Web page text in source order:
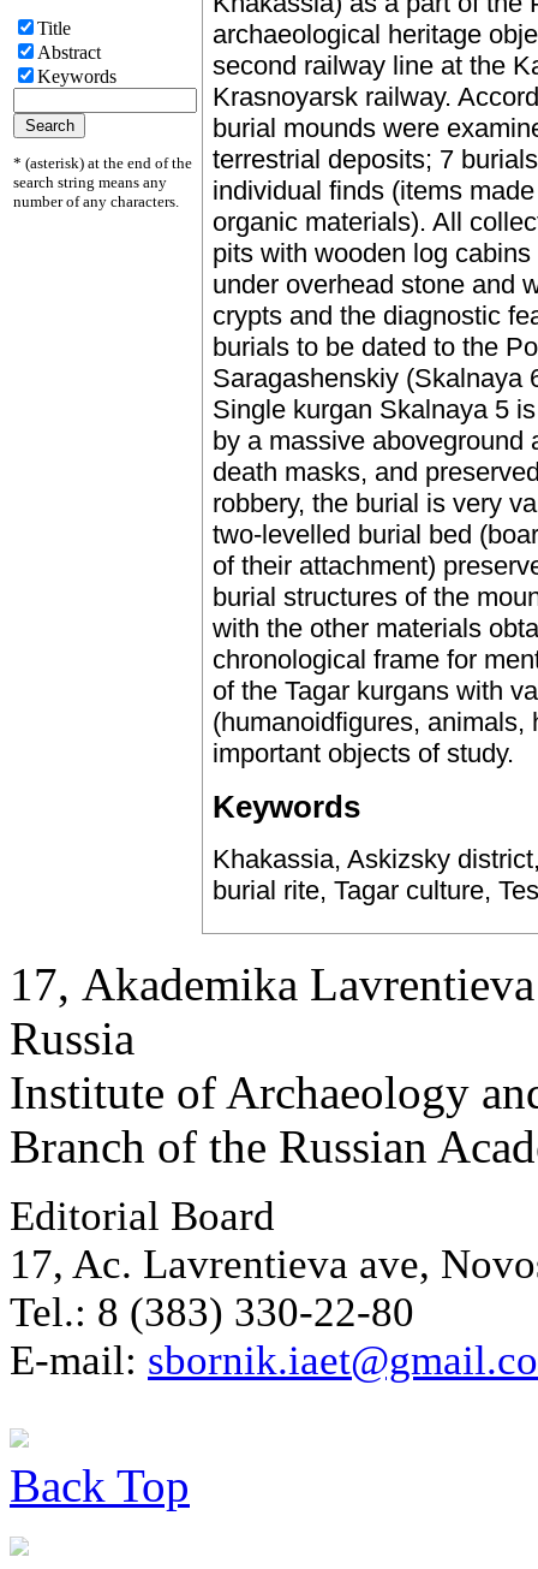
Title
Abstract
Keywords
* (asterisk) at the end of the
search string means any
number of any characters.
archaeological heritage
second railway line at the
Krasnoyarsk railway.
burial mounds were
terrestrial deposits; 7
individual finds (items
organic materials). All
pits with wooden log
under overhead stone and
crypts and the diagnostic
burials to be dated to the
Saragashenskiy (Skalnaya
Single kurgan Skalnaya 5
by a massive aboveground
death masks, and
robbery, the burial is very
two-levelled burial bed
of their attachment)
burial structures of the
with the other materials
chronological frame for
of the Tagar kurgans with
(humanoidfigures, animals,
important objects of study.
Keywords
Khakassia, Askizsky
burial rite, Tagar culture,
17, Аkademika
Russia
Institute of Archaeology
Branch of the Russian
Editorial Board
17, Ac. Lavrentieva ave,
Tel.: 8 (383) 330-22-80
E-mail:
Back Top